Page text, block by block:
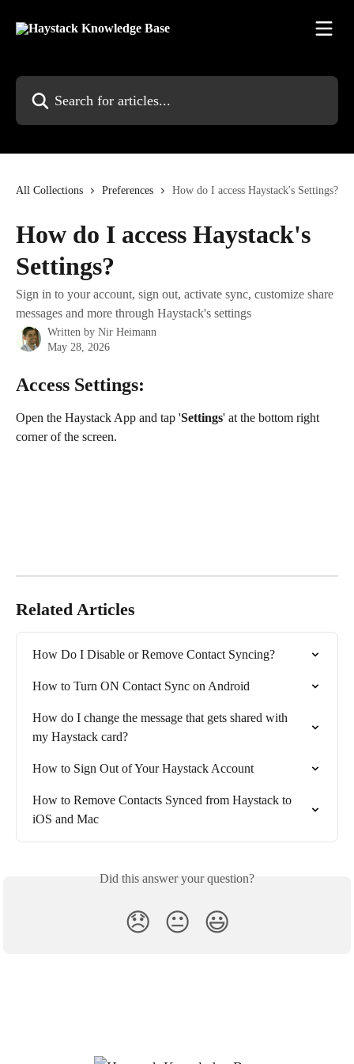
All Collections Preferences How do I access Haystack's Settings?
How do I access Haystack's
Settings?
Sign in to your account, sign out, activate sync, customize share
messages and more through Haystack's settings
Written by Nir Heimann
May 28, 2026
Access Settings:
Open the Haystack App and tap 'Settings' at the bottom right
corner of the screen.
Related Articles
How Do I Disable or Remove Contact Syncing?
How to Turn ON Contact Sync on Android
How do I change the message that gets shared with
my Haystack card?
How to Sign Out of Your Haystack Account
How to Remove Contacts Synced from Haystack to
iOS and Mac
Did this answer your question?
😞 😐 😃